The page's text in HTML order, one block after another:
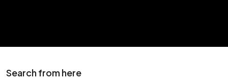
Search from here